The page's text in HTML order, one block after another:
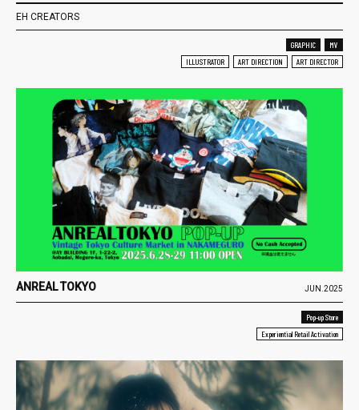
EH CREATORS
GRAPHIC
MV
ILLUSTRATOR
ART DIRECTION ART DIRECTOR
ANREAL TOKYO JUN.2025
Pop-up Store
Experiential Retail Activation